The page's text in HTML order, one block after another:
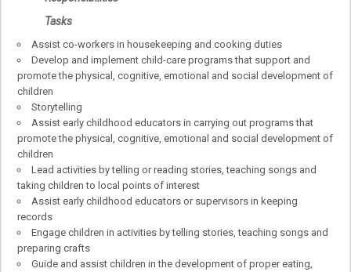
Tasks
Assist co-workers in housekeeping and cooking duties
Develop and implement child-care programs that support and
promote the physical, cognitive, emotional and social development of
children
Storytelling
Assist early childhood educators in carrying out programs that
promote the physical, cognitive, emotional and social development of
children
Lead activities by telling or reading stories, teaching songs and
taking children to local points of interest
Assist early childhood educators or supervisors in keeping
records
Engage children in activities by telling stories, teaching songs and
preparing crafts
Guide and assist children in the development of proper eating,